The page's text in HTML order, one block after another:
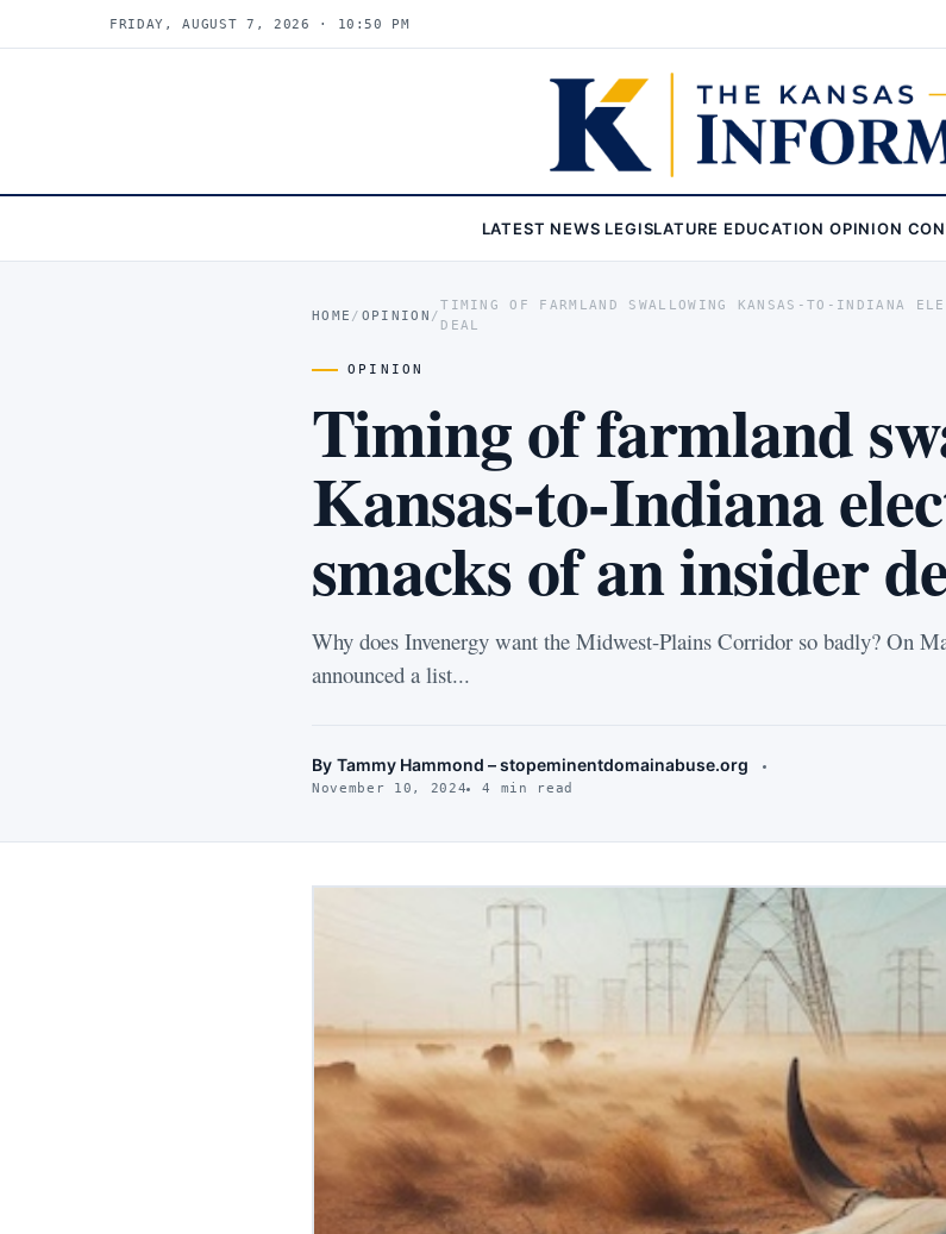
FRIDAY, AUGUST 7, 2026 · 10:51 PM
LATEST NEWS LEGISLATURE EDUCATION OPINION
HOME / OPINION /
TIMING OF FARMLAND SWALLOWING KANSAS-TO-INDIANA
DEAL
OPINION
Timing of farmland
Kansas-to-Indiana
smacks of an insider
Why does Invenergy want the Midwest-Plains Corridor so badly? On
announced a list...
By Tammy Hammond – stopeminentdomainabuse.org
November 10, 2024 4 min read